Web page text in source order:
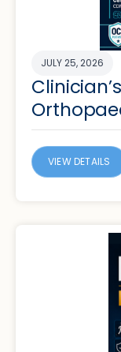
JULY 25, 2026
VIEW DETAILS